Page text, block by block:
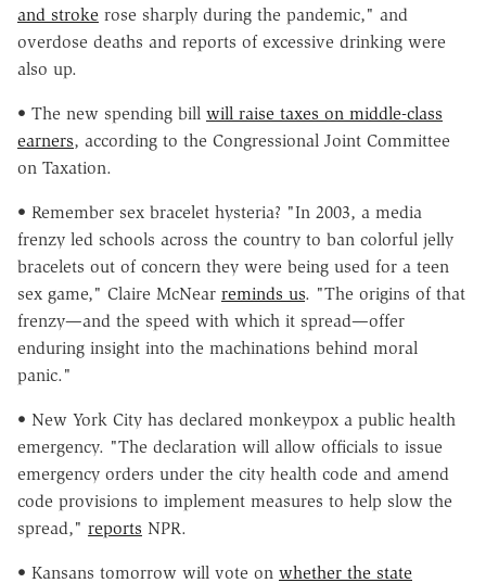
and stroke rose sharply during the pandemic," and
overdose deaths and reports of excessive drinking were
also up.
• The new spending bill will raise taxes on middle-class
earners, according to the Congressional Joint Committee
on Taxation.
• Remember sex bracelet hysteria? "In 2003, a media
frenzy led schools across the country to ban colorful jelly
bracelets out of concern they were being used for a teen
sex game," Claire McNear reminds us. "The origins of that
frenzy—and the speed with which it spread—offer
enduring insight into the machinations behind moral
panic."
• New York City has declared monkeypox a public health
emergency. "The declaration will allow officials to issue
emergency orders under the city health code and amend
code provisions to implement measures to help slow the
spread," reports NPR.
• Kansans tomorrow will vote on whether the state